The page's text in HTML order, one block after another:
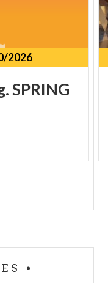
2026
SPRING